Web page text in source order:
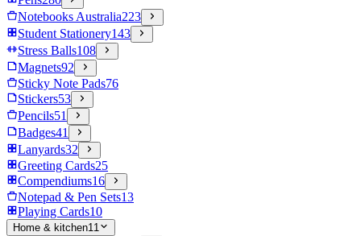
Notebooks Australia223
Student Stationery143
Stress Balls108
Magnets92
Sticky Note Pads76
Stickers53
Pencils51
Badges41
Lanyards32
Greeting Cards25
Compendiums16
Notepad & Pen Sets13
Playing Cards10
Home & kitchen11